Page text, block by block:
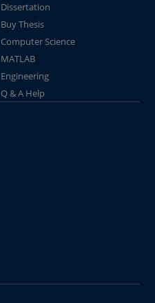
Dissertation
Buy Thesis
Computer Science
MATLAB
Engineering
Q & A Help